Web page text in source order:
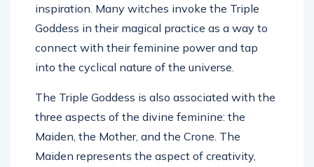
inspiration. Many witches invoke the Triple
Goddess in their magical practice as a way to
connect with their feminine power and tap
into the cyclical nature of the universe.
The Triple Goddess is also associated with the
three aspects of the divine feminine: the
Maiden, the Mother, and the Crone. The
Maiden represents the aspect of creativity,